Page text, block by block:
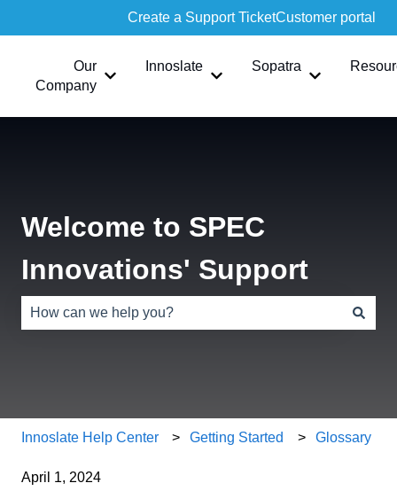
Create a Support TicketCustomer portal
Our
Company
Show submenu for Our Company
Innoslate
Show submenu for Innoslate
Sopatra
Show
Welcome to SPEC
Innovations' Support
Innoslate Help Center Getting Started Glossary
April 1, 2024